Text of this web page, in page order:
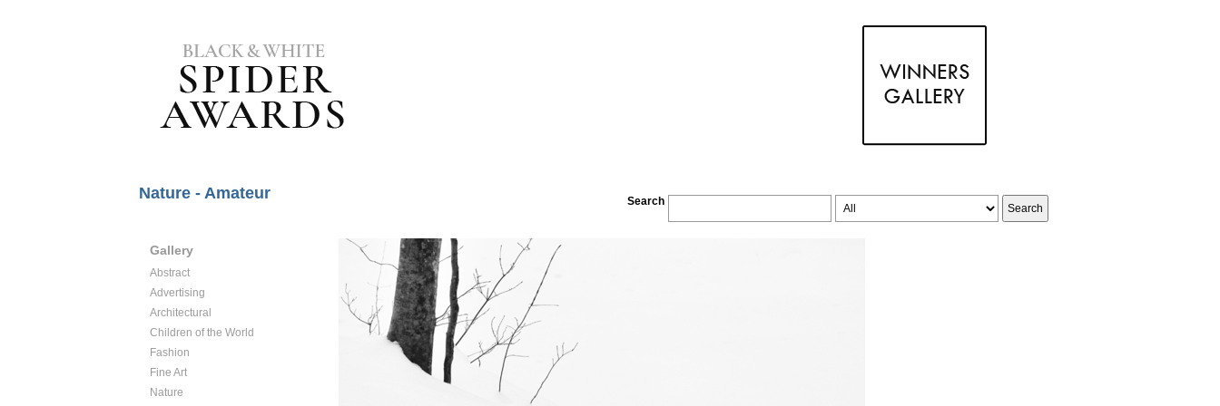
Nature - Amateur Search
Gallery
Abstract
Advertising
Architectural
Children of the World
Fashion
Fine Art
Nature